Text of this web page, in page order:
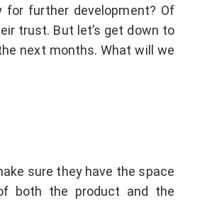
further development? Of
trust. But let’s get down to
next months. What will we
sure they have the space
both the product and the